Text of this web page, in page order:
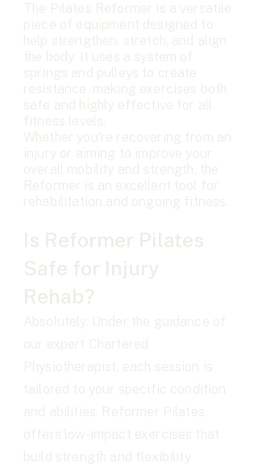
The Pilates Reformer is a versatile
piece of equipment designed to
help strengthen, stretch, and align
the body. It uses a system of
springs and pulleys to create
resistance, making exercises both
safe and highly effective for all
fitness levels.
Whether you're recovering from an
injury or aiming to improve your
overall mobility and strength, the
Reformer is an excellent tool for
rehabilitation and ongoing fitness.
Is Reformer Pilates
Safe for Injury
Rehab?
Absolutely. Under the guidance of
our expert Chartered
Physiotherapist, each session is
tailored to your specific condition
and abilities. Reformer Pilates
offers low-impact exercises that
build strength and flexibility